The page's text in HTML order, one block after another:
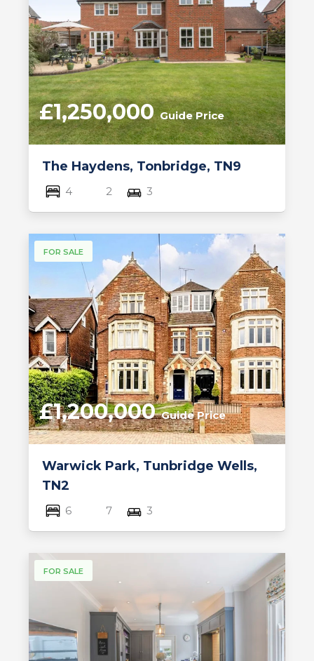
The Haydens, Tonbridge, TN9
£1,250,000Guide Price
4 2 3
FOR SALE
Warwick Park, Tunbridge Wells,
TN2
£1,200,000Guide Price
6 7 3
FOR SALE